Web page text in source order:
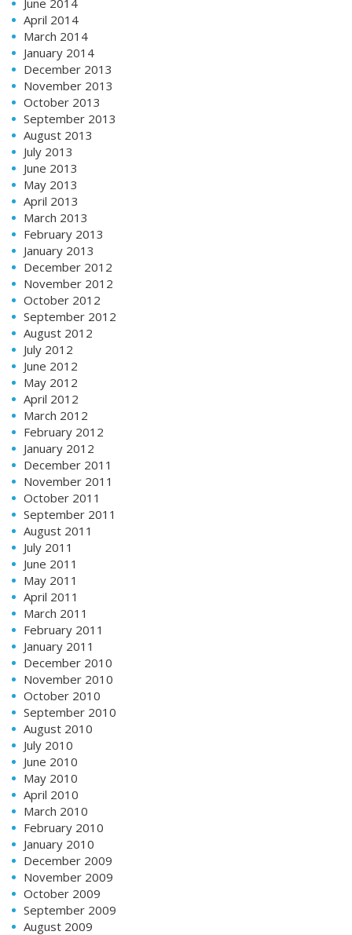
April 2014
March 2014
January 2014
December 2013
November 2013
October 2013
September 2013
August 2013
July 2013
June 2013
May 2013
April 2013
March 2013
February 2013
January 2013
December 2012
November 2012
October 2012
September 2012
August 2012
July 2012
June 2012
May 2012
April 2012
March 2012
February 2012
January 2012
December 2011
November 2011
October 2011
September 2011
August 2011
July 2011
June 2011
May 2011
April 2011
March 2011
February 2011
January 2011
December 2010
November 2010
October 2010
September 2010
August 2010
July 2010
June 2010
May 2010
April 2010
March 2010
February 2010
January 2010
December 2009
November 2009
October 2009
September 2009
August 2009